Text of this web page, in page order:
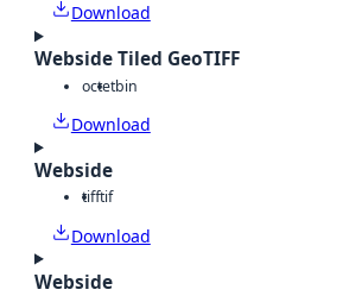
Download
Webside Tiled GeoTIFF
octetbin
Download
Webside
tifftif
Download
Webside